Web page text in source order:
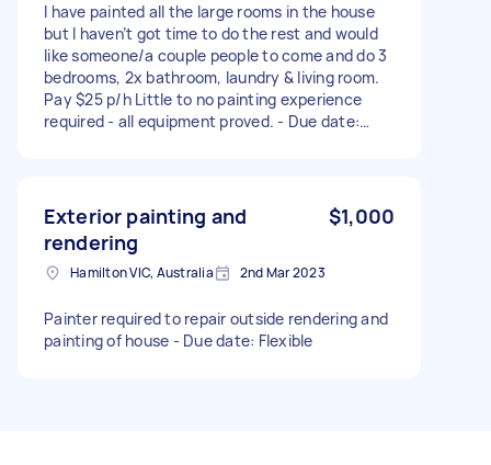
I have painted all the large rooms in the house
but I haven’t got time to do the rest and would
like someone/a couple people to come and do 3
bedrooms, 2x bathroom, laundry & living room.
Pay $25 p/h Little to no painting experience
required - all equipment proved. - Due date:
Exterior painting and
rendering
$1,000
Hamilton VIC, Australia 2nd Mar 2023
Painter required to repair outside rendering and
painting of house - Due date: Flexible